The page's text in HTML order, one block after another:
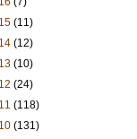
(11)
(12)
(10)
(24)
(118)
(131)